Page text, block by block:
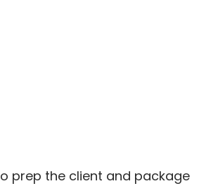
prep the client and package